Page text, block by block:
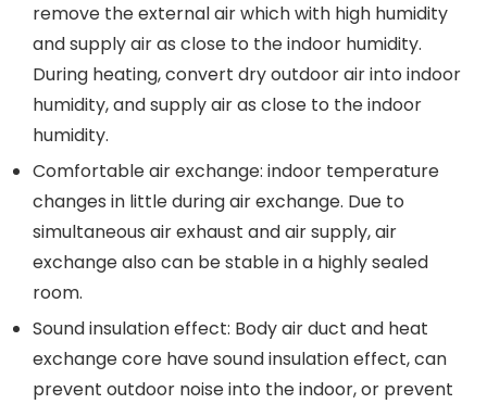
remove the external air which with high humidity
and supply air as close to the indoor humidity.
During heating, convert dry outdoor air into indoor
humidity, and supply air as close to the indoor
humidity.
Comfortable air exchange: indoor temperature
changes in little during air exchange. Due to
simultaneous air exhaust and air supply, air
exchange also can be stable in a highly sealed
room.
Sound insulation effect: Body air duct and heat
exchange core have sound insulation effect, can
prevent outdoor noise into the indoor, or prevent